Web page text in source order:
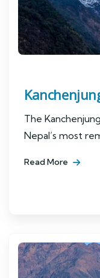
The
Nepal’s most
Read More